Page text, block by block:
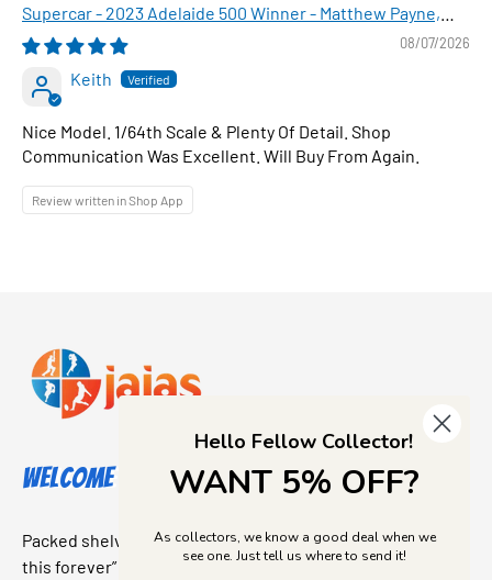
Supercar - 2023 Adelaide 500 Winner - Matthew Payne,
1:64 Scale Diecast Car
08/07/2026
Keith
Nice Model. 1/64th Scale & Plenty Of Detail. Shop
Communication Was Excellent. Will Buy From Again.
Review written in Shop App
Welcome to Jajas Collectables
Packed shelves. Rare finds. And that “I’ve been looking for
this forever” feeling. Our shop is a collectors dream come
Hello Fellow Collector!
WANT 5% OFF?
As collectors, we know a good deal when we
see one. Just tell us where to send it!